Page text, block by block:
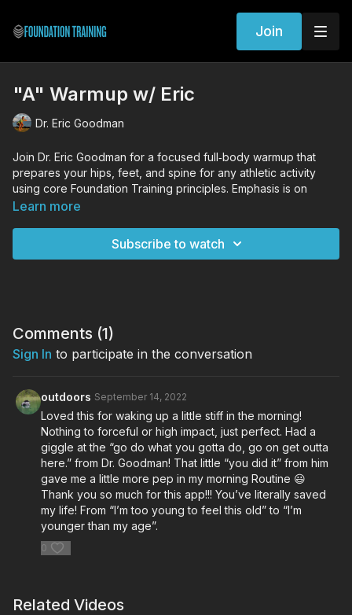
Join
"A" Warmup w/ Eric
Dr. Eric Goodman
Join Dr. Eric Goodman for a focused full‑body warmup that
prepares your hips, feet, and spine for any athletic activity
using core Foundation Training principles. Emphasis is on
protecting the major joints, activating the posterior chain, and
Squat
Woodpecker Integrated Hinges
Learn more
Subscribe to watch
Comments (1)
Sign In to participate in the conversation
outdoors September 14, 2022
Loved this for waking up a little stiff in the morning!
Nothing to forceful or high impact, just perfect. Had a
giggle at the “go do what you gotta do, go on get outta
here.” from Dr. Goodman! That little “you did it” from him
gave me a little more pep in my morning Routine 😃
Thank you so much for this app!!! You’ve literally saved
my life! From “I’m too young to feel this old” to “I’m
younger than my age”.
0
Related Videos